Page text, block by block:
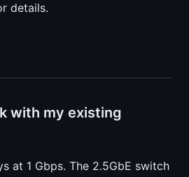
details.
with my existing
at 1 Gbps. The 2.5GbE switch